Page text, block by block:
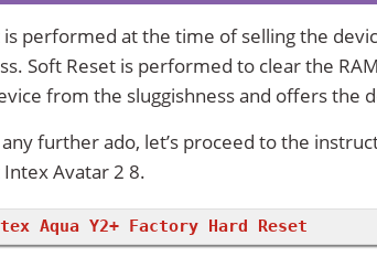
is performed at the time of selling the
Soft Reset is performed to clear the
from the sluggishness and offers the
further ado, let’s proceed to the
Avatar 2 8.
Aqua Y2+ Factory Hard Reset